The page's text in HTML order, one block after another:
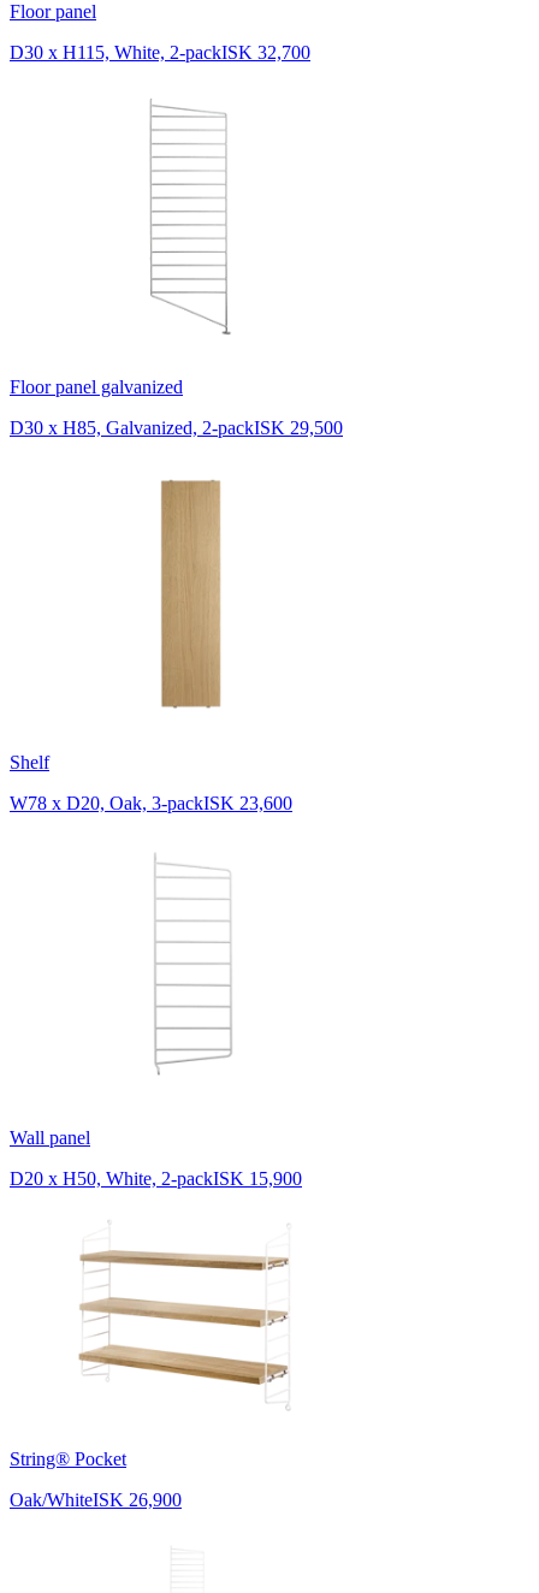
Floor panel
D30 x H115, White, 2-packISK 32,700
Floor panel galvanized
D30 x H85, Galvanized, 2-packISK 29,500
Shelf
W78 x D20, Oak, 3-packISK 23,600
Wall panel
D20 x H50, White, 2-packISK 15,900
String® Pocket
Oak/WhiteISK 26,900